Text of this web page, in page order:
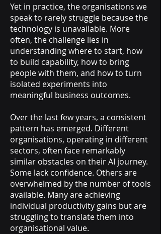
Yet in practice, the organisations we
speak to rarely struggle because the
technology is unavailable. More
often, the challenge lies in
understanding where to start, how
to build capability, how to bring
people with them, and how to turn
isolated experiments into
meaningful business outcomes.
Over the last few years, a consistent
pattern has emerged. Different
organisations, operating in different
sectors, often face remarkably
similar obstacles on their AI journey.
Some lack confidence. Others are
overwhelmed by the number of tools
available. Many are achieving
individual productivity gains but are
struggling to translate them into
organisational value.